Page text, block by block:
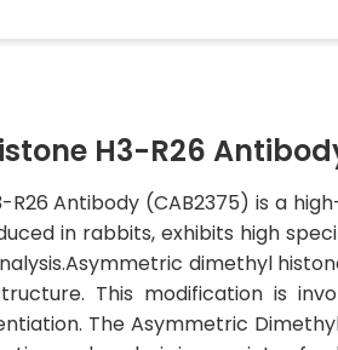
H3-R26
Antibody (CAB2375) is a
in rabbits, exhibits high
dimethyl
This modification is
The Asymmetric